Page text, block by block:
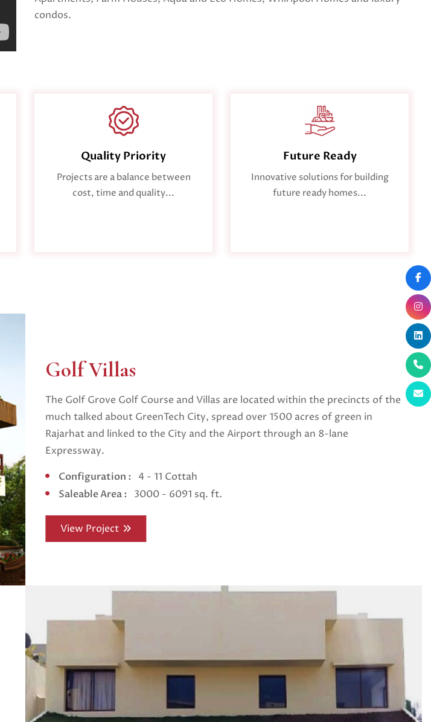
condos.
Quality Priority
Projects are a balance between
cost, time and quality...
Future Ready
Innovative solutions for building
future ready homes...
Golf Villas
The Golf Grove Golf Course and Villas are located within the precincts of the
much talked about GreenTech City, spread over 1500 acres of green in
Rajarhat and linked to the City and the Airport through an 8-lane
Expressway.
Configuration : 4 - 11 Cottah
Saleable Area :
3000 - 6091 sq. ft.
View Project